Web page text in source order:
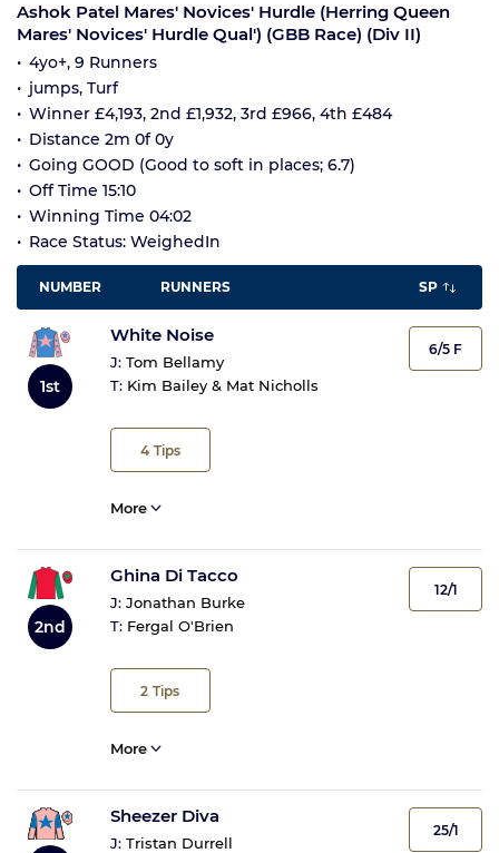
Ashok Patel Mares' Novices' Hurdle (Herring Queen
Mares' Novices' Hurdle Qual') (GBB Race) (Div II)
4yo+, 9 Runners
jumps, Turf
Winner £4,193, 2nd £1,932, 3rd £966, 4th £484
Distance 2m 0f 0y
Going GOOD (Good to soft in places; 6.7)
Off Time 15:10
Winning Time 04:02
Race Status: WeighedIn
NUMBER RUNNERS SP
1st
White Noise
J: Tom Bellamy
T: Kim Bailey & Mat Nicholls
4 Tips
6/5 F
More
2nd
Ghina Di Tacco
J: Jonathan Burke
T: Fergal O'Brien
2 Tips
12/1
More
Sheezer Diva
J: Tristan Durrell
25/1